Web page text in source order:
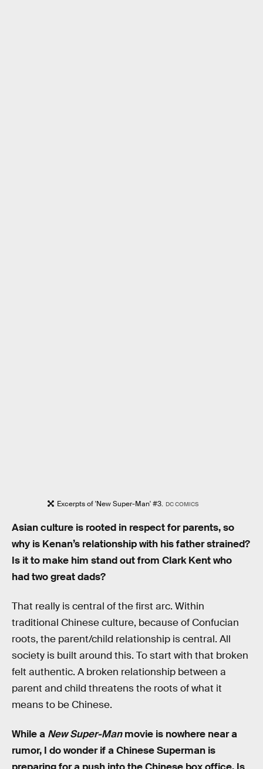
Excerpts of 'New Super-Man' #3. DC COMICS
Asian culture is rooted in respect for parents, so
why is Kenan’s relationship with his father strained?
Is it to make him stand out from Clark Kent who
had two great dads?
That really is central of the first arc. Within
traditional Chinese culture, because of Confucian
roots, the parent/child relationship is central. All
society is built around this. To start with that broken
felt authentic. A broken relationship between a
parent and child threatens the roots of what it
means to be Chinese.
While a New Super-Manmovie is nowhere near a
rumor, I do wonder if a Chinese Superman is